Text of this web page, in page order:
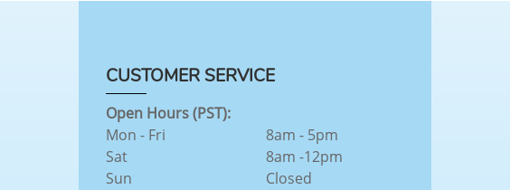
CUSTOMER SERVICE
Open Hours (PST):
Mon - Fri
Sat
Sun
8am - 5pm
8am -12pm
Closed